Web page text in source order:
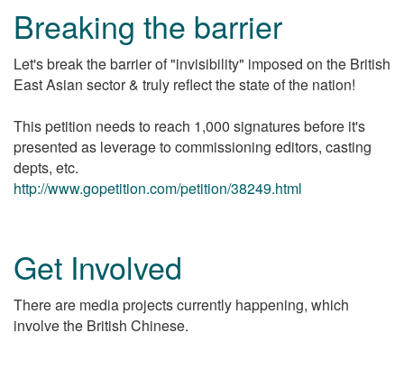
Breaking the barrier
Let's break the barrier of "invisibility" imposed on the British
East Asian sector & truly reflect the state of the nation!
This petition needs to reach 1,000 signatures before it's
presented as leverage to commissioning editors, casting
depts, etc.
http://www.gopetition.com/petition/38249.html
Get Involved
There are media projects currently happening, which
involve the British Chinese.